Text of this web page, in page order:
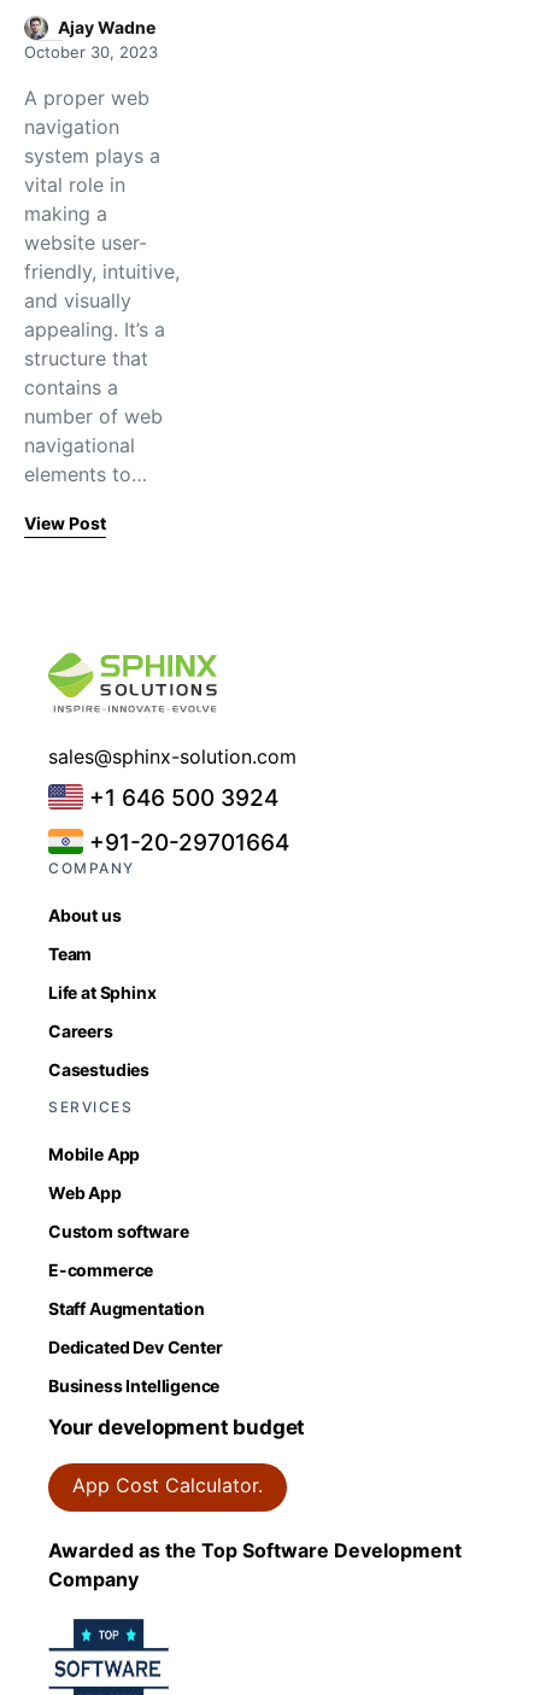
Ajay Wadne
October 30, 2023
A proper web
navigation
system plays a
vital role in
making a
website user-
friendly, intuitive,
and visually
appealing. It’s a
structure that
contains a
number of web
navigational
elements to…
View Post
sales@sphinx-solution.com
+1 646 500 3924
+91-20-29701664
COMPANY
About us
Team
Life at Sphinx
Careers
Casestudies
SERVICES
Mobile App
Web App
Custom software
E-commerce
Staff Augmentation
Dedicated Dev Center
Business Intelligence
Your development budget
App Cost Calculator.
Awarded as the Top Software Development
Company